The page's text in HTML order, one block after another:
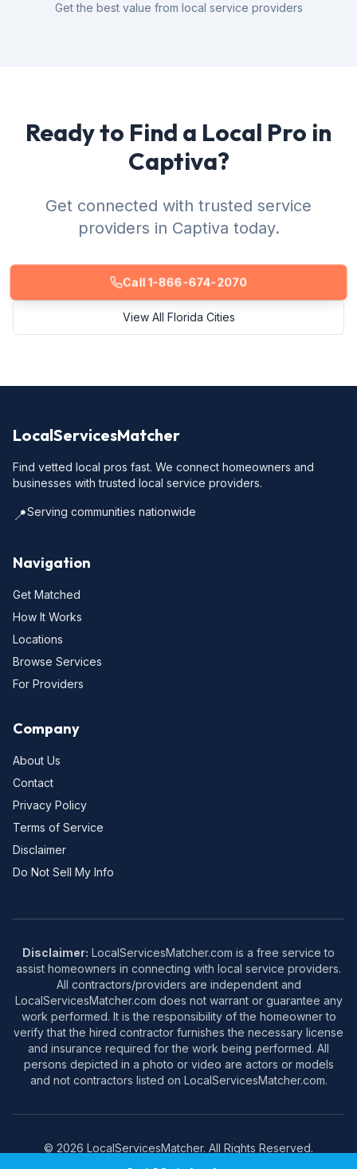
Get the best value from local service providers
Ready to Find a Local Pro in
Captiva?
Get connected with trusted service
providers in Captiva today.
Call 1-866-674-2070
View All Florida Cities
LocalServicesMatcher
Find vetted local pros fast. We connect homeowners and
businesses with trusted local service providers.
📍Serving communities nationwide
Navigation
Get Matched
How It Works
Locations
Browse Services
For Providers
Company
About Us
Contact
Privacy Policy
Terms of Service
Disclaimer
Do Not Sell My Info
Disclaimer: LocalServicesMatcher.com is a free service to
assist homeowners in connecting with local service providers.
All contractors/providers are independent and
LocalServicesMatcher.com does not warrant or guarantee any
work performed. It is the responsibility of the homeowner to
verify that the hired contractor furnishes the necessary license
and insurance required for the work being performed. All
persons depicted in a photo or video are actors or models
and not contractors listed on LocalServicesMatcher.com.
© 2026 LocalServicesMatcher. All Rights Reserved.